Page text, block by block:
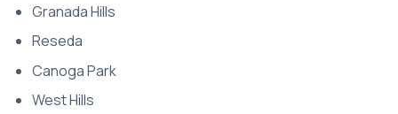
Granada Hills
Reseda
Canoga Park
West Hills